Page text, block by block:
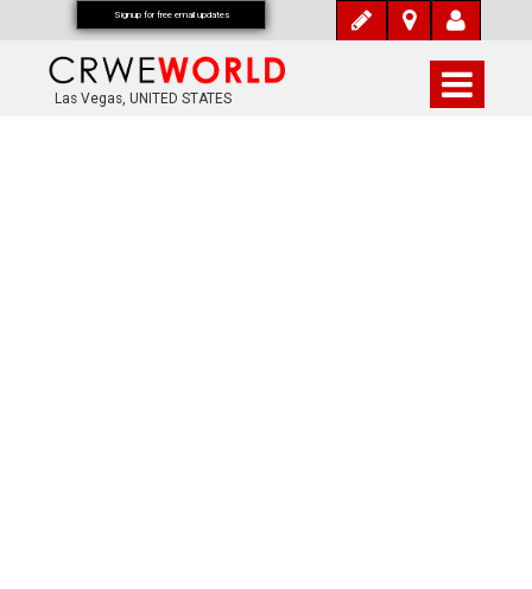
Las Vegas, UNITED STATES
Signup for free email updates